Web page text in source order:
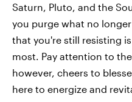
Saturn, Pluto, and the
you purge what no
that you're still resisting
most. Pay attention to
however, cheers to
here to energize and